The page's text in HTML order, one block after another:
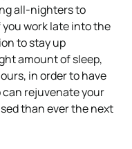
all-nighters to
work late into the
to stay up
amount of sleep,
in order to have
rejuvenate your
than ever the next